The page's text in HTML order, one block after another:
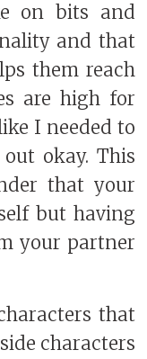
on bits and
and that
them reach
are high for
I needed to
okay. This
that your
but having
your partner
that
characters